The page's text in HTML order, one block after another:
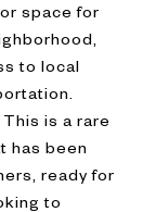
space for
to local
is a rare
has been
ready for
to